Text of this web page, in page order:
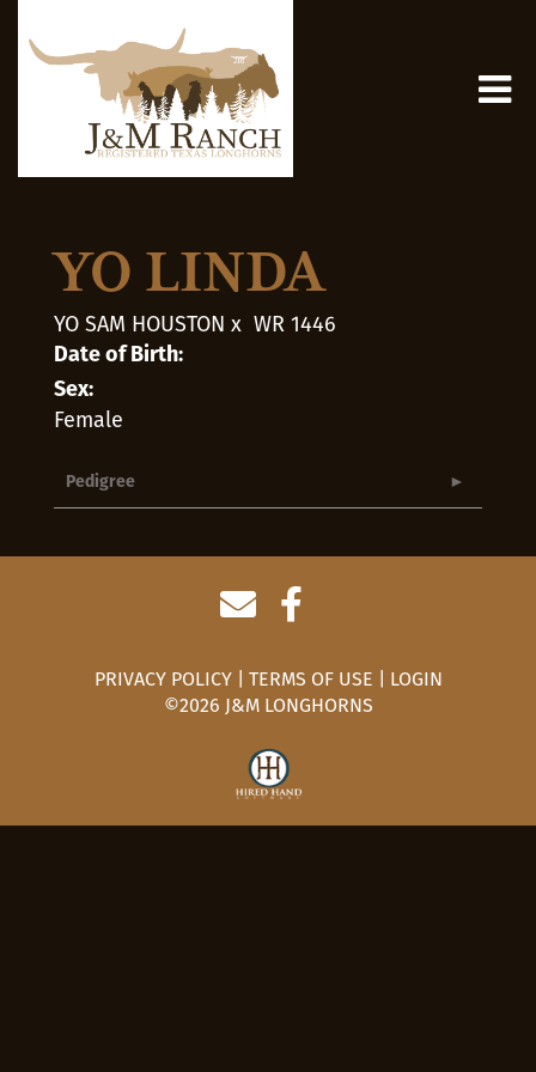
YO LINDA
YO SAM HOUSTON x WR 1446
Date of Birth:
Sex:
Female
Pedigree
PRIVACY POLICY TERMS OF USE
LOGIN
©2026 J&M LONGHORNS